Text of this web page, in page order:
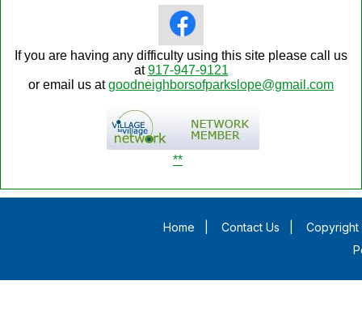
If you are having any difficulty using this site please call us
at917-947-9121
or email us atgoodneighborsofparkslope@gmail.com
**
Home Contact Us
Copyright